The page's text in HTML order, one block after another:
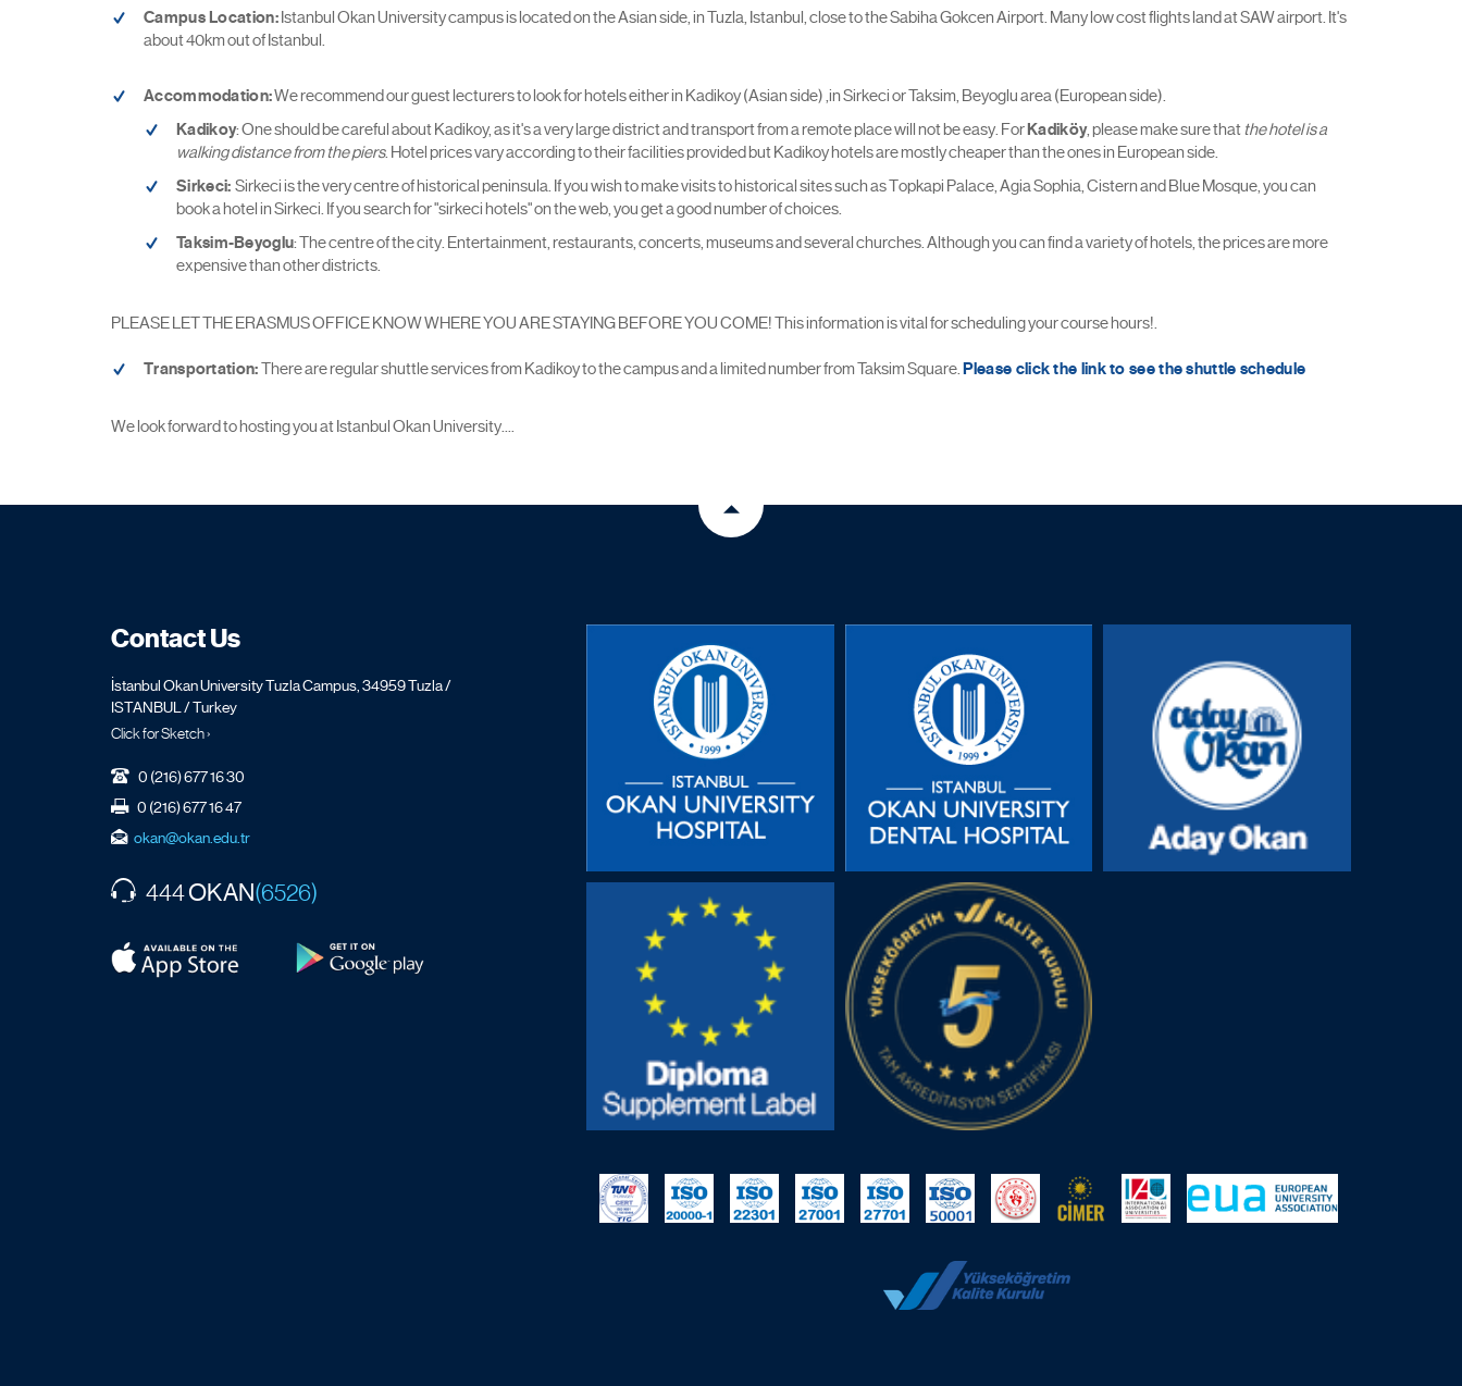
Campus Location:Istanbul Okan University campus is located on the Asian side, in Tuzla, Istanbul, close to the Sabiha Gokcen Airport. Many low cost flights land at SAW airport. It's
about 40km out of Istanbul.
Accommodation:We recommend our guest lecturers to look for hotels either in Kadikoy (Asian side) ,in Sirkeci or Taksim, Beyoglu area (European side).
Kadikoy: One should be careful about Kadikoy, as it's a very large district and transport from a remote place will not be easy. ForKadiköy, please make sure thatthe hotel is a
walking distance from the piers. Hotel prices vary according to their facilities provided but Kadikoy hotels are mostly cheaper than the ones in European side.
Sirkeci: Sirkeci is the very centre of historical peninsula. If you wish to make visits to historical sites such as Topkapi Palace, Agia Sophia, Cistern and Blue Mosque, you can
book a hotel in Sirkeci. If you search for "sirkeci hotels" on the web, you get a good number of choices.
Taksim-Beyoglu: The centre of the city. Entertainment, restaurants, concerts, museums and several churches. Although you can find a variety of hotels, the prices are more
expensive than other districts.
PLEASE LET THE ERASMUS OFFICE KNOW WHERE YOU ARE STAYING BEFORE YOU COME! This information is vital for scheduling your course hours!.
Transportation:There are regular shuttle services from Kadikoy to the campus and a limited number from Taksim Square.Please click the link to see the shuttle schedule
We look forward to hosting you at Istanbul Okan University....
Contact Us
İstanbul Okan University Tuzla Campus, 34959 Tuzla /
ISTANBUL / Turkey
Click for Sketch ›
0 (216) 677 16 30
0 (216) 677 16 47
okan@okan.edu.tr
444OKAN(6526)